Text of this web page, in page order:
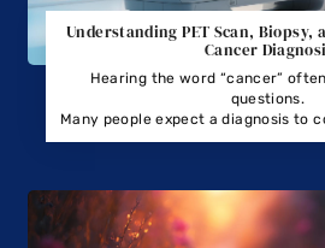
Understanding PET Scan, Biopsy,
Cancer
Hearing the word “cancer”
questions.
Many people expect a diagnosis to